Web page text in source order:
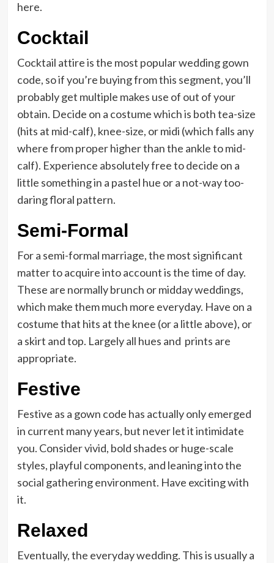
here.
Cocktail
Cocktail attire is the most popular wedding gown
code, so if you’re buying from this segment, you’ll
probably get multiple makes use of out of your
obtain. Decide on a costume which is both tea-size
(hits at mid-calf), knee-size, or midi (which falls any
where from proper higher than the ankle to mid-
calf). Experience absolutely free to decide on a
little something in a pastel hue or a not-way too-
daring floral pattern.
Semi-Formal
For a semi-formal marriage, the most significant
matter to acquire into account is the time of day.
These are normally brunch or midday weddings,
which make them much more everyday. Have on a
costume that hits at the knee (or a little above), or
a skirt and top. Largely all hues and prints are
appropriate.
Festive
Festive as a gown code has actually only emerged
in current many years, but never let it intimidate
you. Consider vivid, bold shades or huge-scale
styles, playful components, and leaning into the
social gathering environment. Have exciting with
it.
Relaxed
Eventually, the everyday wedding. This is usually a